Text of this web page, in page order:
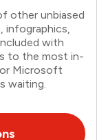
other unbiased
infographics,
with
to the most in-
Microsoft
waiting.